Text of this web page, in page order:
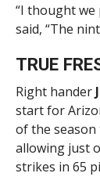
“I thought we
said, “The
TRUE
Right hander
start for
of the
allowing just
strikes in 65